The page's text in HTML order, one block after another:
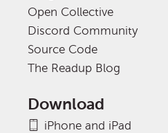
Open Collective
Discord Community
Source Code
The Readup Blog
Download
iPhone and iPad